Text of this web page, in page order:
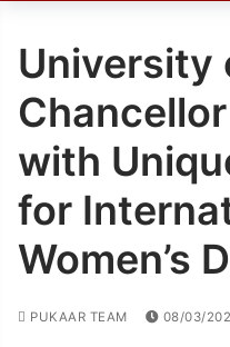
University
with
for
Women’s
PUKAAR TEAM 08/03/